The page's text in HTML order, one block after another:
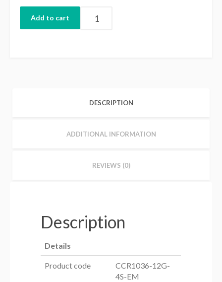
Add to cart
DESCRIPTION
ADDITIONAL INFORMATION
REVIEWS (0)
Description
Details
Product code
CCR1036-12G-
4S-EM